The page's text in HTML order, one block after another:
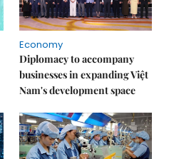
Economy
Diplomacy to accompany
businesses in expanding Việt
Nam's development space